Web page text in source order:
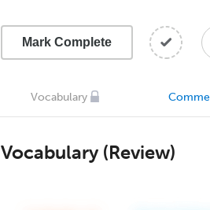
Mark Complete
Vocabulary
Vocabulary (Review)